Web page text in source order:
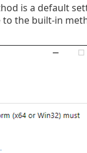
is a default
the built-in